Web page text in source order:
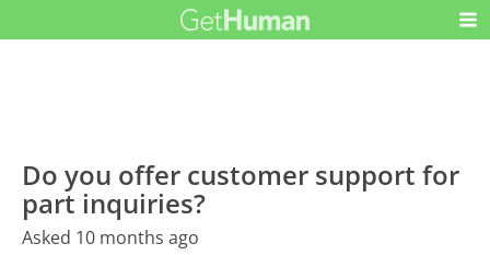
Do you offer customer support for
part inquiries?
Asked 10 months ago